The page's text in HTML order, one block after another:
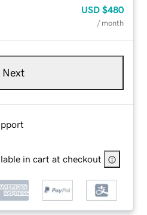
USD $480
/ month
Next
in cart at checkout